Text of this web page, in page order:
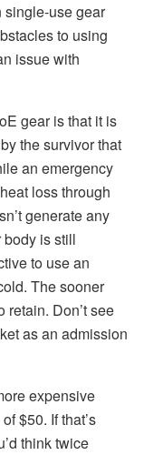
single-use gear
to using
issue with
gear is that it is
the survivor that
an emergency
loss through
generate any
body is still
to use an
The sooner
retain. Don’t see
as an admission
expensive
$50. If that’s
think twice